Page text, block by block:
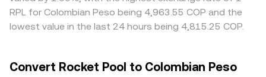
options expiries can create pinning or volatility spikes;
and large on-chain transfers by early holders, treasuries,
or funds can shift order book liquidity, adding volatility to
but execution costs, transfer times between exchanges,
and on-chain settlement delays—especially when moving
via RPL/WETH pools—mean that price alignment is
RPL for Colombian Peso being 4,963.55 COP and the
lowest value in the last 24 hours being 4,815.25 COP.
Convert Rocket Pool to Colombian Peso